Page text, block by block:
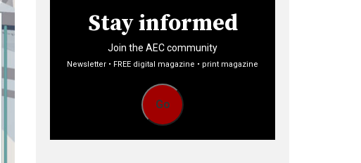
Stay informed
Join the AEC community
Newsletter • FREE digital magazine • print magazine
Go